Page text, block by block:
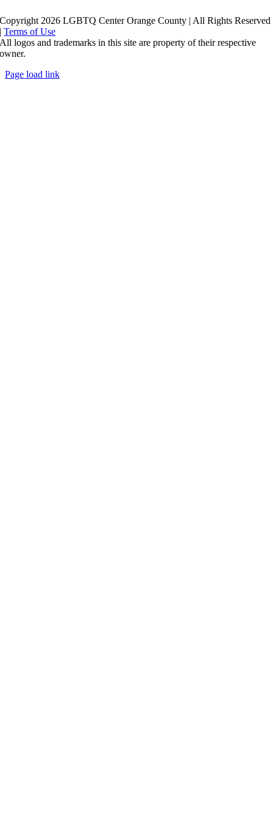
Copyright 2026 LGBTQ Center Orange County | All Rights Reserved
|Terms of Use
All logos and trademarks in this site are property of their respective
owner.
Page load link